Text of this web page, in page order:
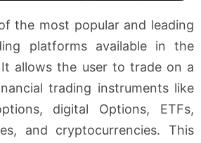
the most popular and leading
platforms available in the
allows the user to trade on a
trading instruments like
digital Options, ETFs,
and cryptocurrencies. This